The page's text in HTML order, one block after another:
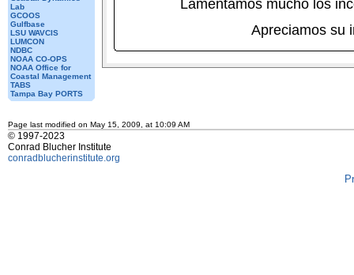
Lab
GCOOS
Gulfbase
LSU WAVCIS
LUMCON
NDBC
NOAA CO-OPS
NOAA Office for
Coastal Management
TABS
Tampa Bay PORTS
Lamentamos mucho los
Apreciamos su
Page last modified on May 15, 2009, at 10:09 AM
© 1997-2023
Conrad Blucher Institute
conradblucherinstitute.org